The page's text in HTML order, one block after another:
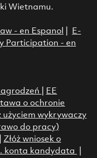
Wietnamu.
- en Espanol
E-
Participation - en
EE
o ochronie
wykrywaczy
do pracy)
Złóż wniosek o
konta kandydata